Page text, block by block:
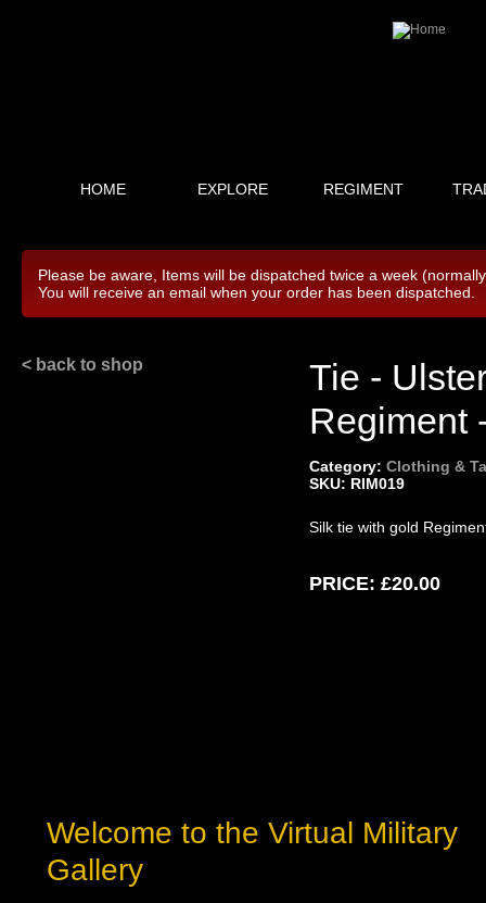
HOME EXPLORE REGIMENT
Please be aware, Items will be dispatched twice a week
You will receive an email when your order has been dispatched.
< back to shop
Tie -
Regiment
Category: Clothing &
SKU: RIM019
Silk tie with gold
PRICE: £20.00
Welcome to the Virtual Military
Gallery